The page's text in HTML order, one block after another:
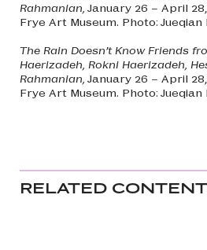
Rahmanian, January 26 – April
Frye Art Museum. Photo: Jueqian
The Rain Doesn’t Know Friends
Haerizadeh, Rokni Haerizadeh,
Rahmanian, January 26 – April
Frye Art Museum. Photo: Jueqian
RELATED CONTENT